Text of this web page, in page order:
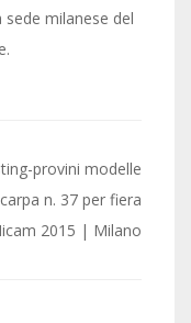
milanese del
provini modelle
n. 37 per fiera
2015 | Milano